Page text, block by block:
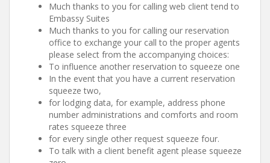
Much thanks to you for calling web client tend to
Embassy Suites
Much thanks to you for calling our reservation
office to exchange your call to the proper agents
please select from the accompanying choices:
To influence another reservation to squeeze one
In the event that you have a current reservation
squeeze two,
for lodging data, for example, address phone
number administrations and comforts and room
rates squeeze three
for every single other request squeeze four.
To talk with a client benefit agent please squeeze